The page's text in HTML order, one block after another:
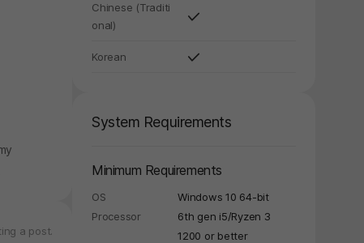
a post.
Chinese (Traditi
onal)
Korean
System Requirements
Minimum Requirements
OS
Windows 10 64-bit
Processor
6th gen i5/Ryzen 3
1200 or better